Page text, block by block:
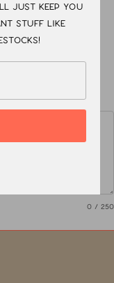
0 / 250
just keep you
stuff like